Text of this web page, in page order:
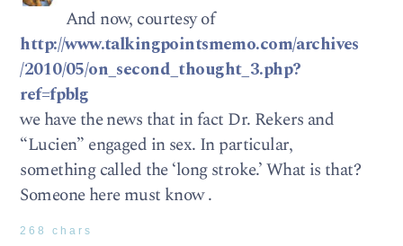
And now, courtesy of
http://www.talkingpointsmemo.com/archives
/2010/05/on_second_thought_3.php?
ref=fpblg
we have the news that in fact Dr. Rekers and
“Lucien” engaged in sex. In particular,
something called the ‘long stroke.’ What is that?
Someone here must know .
268 chars